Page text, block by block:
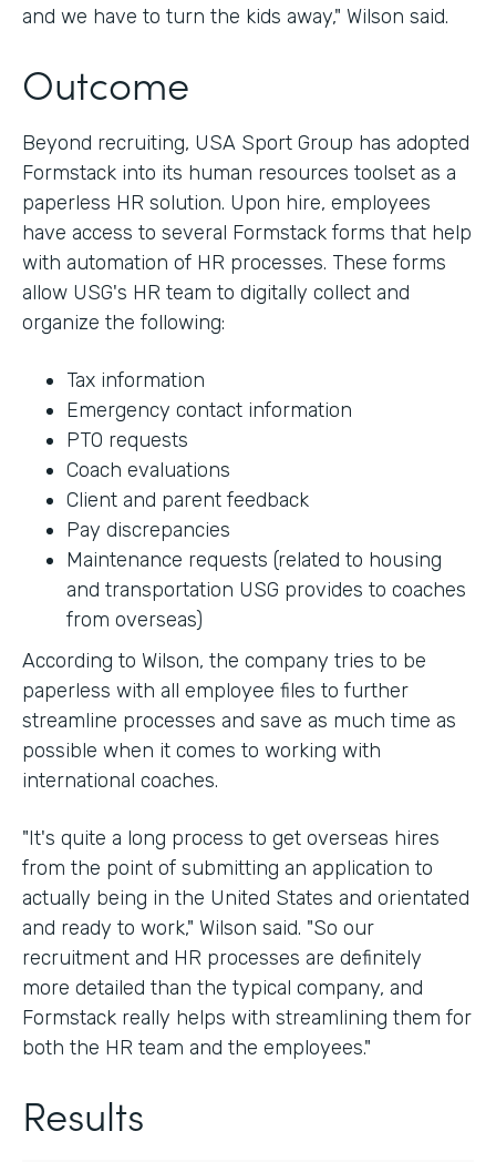
and we have to turn the kids away," Wilson said.
Outcome
Beyond recruiting, USA Sport Group has adopted
Formstack into its human resources toolset as a
paperless HR solution. Upon hire, employees
have access to several Formstack forms that help
with automation of HR processes. These forms
allow USG's HR team to digitally collect and
organize the following:
Tax information
Emergency contact information
PTO requests
Coach evaluations
Client and parent feedback
Pay discrepancies
Maintenance requests (related to housing
and transportation USG provides to coaches
from overseas)
According to Wilson, the company tries to be
paperless with all employee files to further
streamline processes and save as much time as
possible when it comes to working with
international coaches.
"It's quite a long process to get overseas hires
from the point of submitting an application to
actually being in the United States and orientated
and ready to work," Wilson said. "So our
recruitment and HR processes are definitely
more detailed than the typical company, and
Formstack really helps with streamlining them for
both the HR team and the employees."
Results